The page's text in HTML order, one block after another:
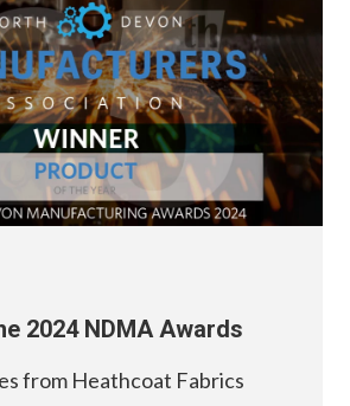
2024 NDMA Awards
from Heathcoat Fabrics